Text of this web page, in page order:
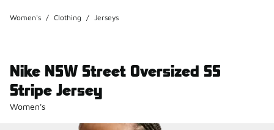
Women's / Clothing / Jerseys
Nike NSW Street Oversized SS
Stripe Jersey
Women's